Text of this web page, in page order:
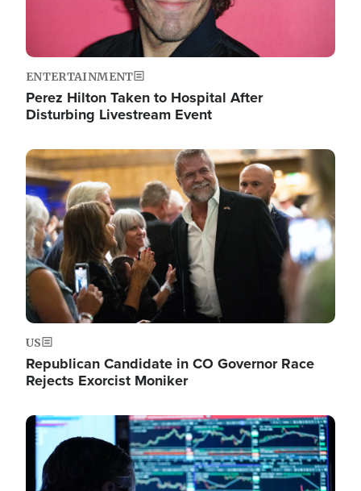
ENTERTAINMENT
Perez Hilton Taken to Hospital After
Disturbing Livestream Event
Image
US
Republican Candidate in CO Governor Race
Rejects Exorcist Moniker
Image